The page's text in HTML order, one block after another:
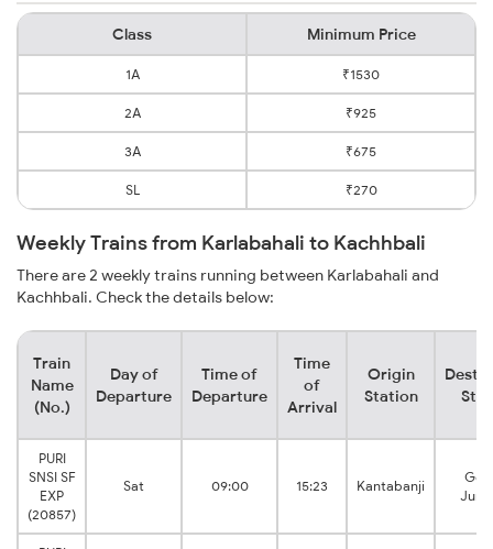
Class Minimum Price
1A ₹1530
2A ₹925
3A ₹675
SL ₹270
Weekly Trains from Karlabahali to Kachhbali
There are 2 weekly trains running between Karlabahali and
Kachhbali. Check the details below:
Train
Name
(No.)
Day of
Departure
Time of
Departure
Time
of
Arrival
Origin
Station
PURI
SNSI SF
EXP
(20857)
Sat 09:00 15:23 Kantabanji